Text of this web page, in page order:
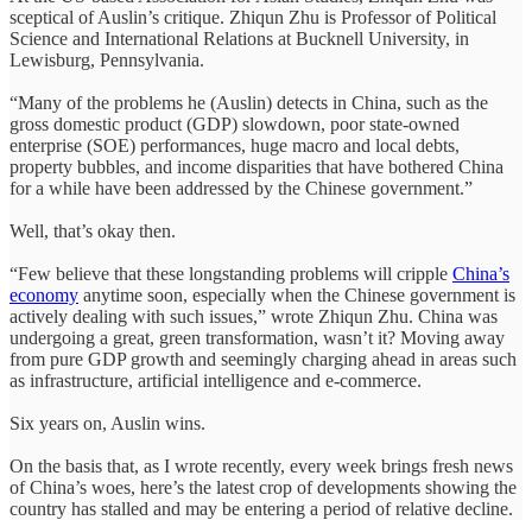
sceptical of Auslin’s critique. Zhiqun Zhu is Professor of Political
Science and International Relations at Bucknell University, in
Lewisburg, Pennsylvania.
“Many of the problems he (Auslin) detects in China, such as the
gross domestic product (GDP) slowdown, poor state-owned
enterprise (SOE) performances, huge macro and local debts,
property bubbles, and income disparities that have bothered China
for a while have been addressed by the Chinese government.”
Well, that’s okay then.
“Few believe that these longstanding problems will cripple China’s
economy anytime soon, especially when the Chinese government is
actively dealing with such issues,” wrote Zhiqun Zhu. China was
undergoing a great, green transformation, wasn’t it? Moving away
from pure GDP growth and seemingly charging ahead in areas such
as infrastructure, artificial intelligence and e-commerce.
Six years on, Auslin wins.
On the basis that, as I wrote recently, every week brings fresh news
of China’s woes, here’s the latest crop of developments showing the
country has stalled and may be entering a period of relative decline.